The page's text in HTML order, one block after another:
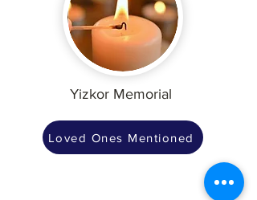
Yizkor Memorial
Loved Ones Mentioned